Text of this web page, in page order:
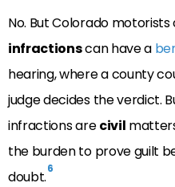
No. But Colorado
infractionscan have a
hearing, where a county
judge decides the verdict.
infractions arecivil
the burden to prove guilt
doubt.6